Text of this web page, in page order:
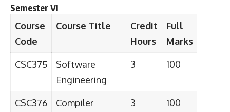
Semester VI
Course
Code
Course Title
Credit
Hours
Full
Marks
CSC375
Software
Engineering
3 100
CSC376
Compiler
3 100